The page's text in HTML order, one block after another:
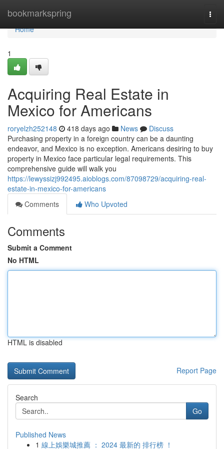
bookmarkspring
Home
Home
1
Acquiring Real Estate in
Mexico for Americans
roryelzh252148 418 days ago News
Discuss
Purchasing property in a foreign country can be a daunting
endeavor, and Mexico is no exception. Americans desiring to buy
property in Mexico face particular legal requirements. This
comprehensive guide will walk you
https://lewyssizj992495.aioblogs.com/87098729/acquiring-real-
estate-in-mexico-for-americans
Comments
Who Upvoted
Comments
Submit a Comment
No HTML
HTML is disabled
Report Page
Search
Go
Published News
1 線上娛樂城推薦 ： 2024 最新的 排行榜 ！